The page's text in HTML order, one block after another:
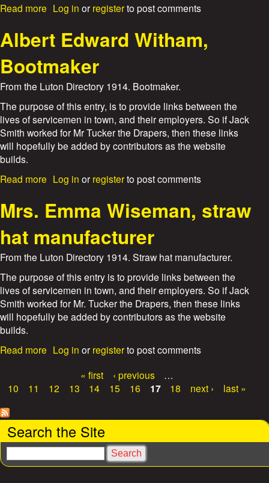
a
l
e
s
W
o
o
d
Read more
o
u
T
W
o
o
d
a
n
Log in or registerto post comments
Albert Edward Witham,
Bootmaker
From the Luton Directory 1914. Bootmaker.
The purpose of this entry, is to provide links between the
lives of servicemen in town, and their employers. So if Jack
Smith worked for Mr Tucker the Drapers, then these links
will hopefully be added by contributors as the website
builds.
Read more
o
u
A
b
e
r
t
E
d
W
h
a
m
B
Log in or registerto post comments
Mrs. Emma Wiseman, straw
hat manufacturer
From the Luton Directory 1914. Straw hat manufacturer.
The purpose of this entry is to provide links between the
lives of servicemen in town, and their employers. So if Jack
Smith worked for Mr. Tucker the Drapers, then these links
will hopefully be added by contributors as the website
builds.
Read more
u
r
s
.
E
m
Log in or registerto post comments
P
a
g
e
s
« first ‹ previous
…
10
11 12 13 14 15 16 17 18 next › last »
Search the Site
S
e